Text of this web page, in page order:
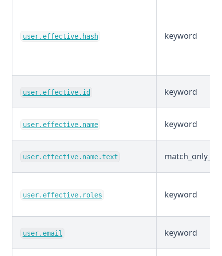
user.effective.hash keyword
user.effective.id keyword
user.effective.name keyword
user.effective.name.text
user.effective.roles keyword
user.email keyword